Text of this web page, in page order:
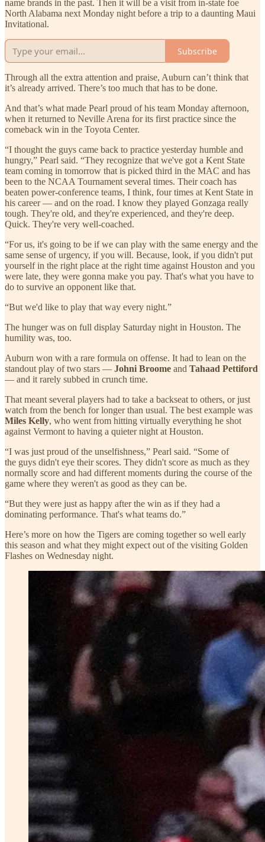
name brands in the past. Then it will be a visit from in-state foe
North Alabama next Monday night before a trip to a daunting Maui
Invitational.
Subscribe
Through all the extra attention and praise, Auburn can’t think that
it’s already arrived. There’s too much that has to be done.
And that’s what made Pearl proud of his team Monday afternoon,
when it returned to Neville Arena for its first practice since the
comeback win in the Toyota Center.
“I thought the guys came back to practice yesterday humble and
hungry,” Pearl said. “They recognize that we've got a Kent State
team coming in tomorrow that is picked third in the MAC and has
been to the NCAA Tournament several times. Their coach has
beaten power-conference teams, I think, four times at Kent State in
his career — and on the road. I know they played Gonzaga really
tough. They're old, and they're experienced, and they're deep.
Quick. They're very well-coached.
“For us, it's going to be if we can play with the same energy and the
same sense of urgency, if you will. Because, look, if you didn't put
yourself in the right place at the right time against Houston and you
were late, they were gonna make you pay. That's what you have to
do to survive an opponent like that.
“But we'd like to play that way every night.”
The hunger was on full display Saturday night in Houston. The
humility was, too.
Auburn won with a rare formula on offense. It had to lean on the
standout play of two stars — Johni Broome and Tahaad Pettiford
— and it rarely subbed in crunch time.
That meant several players had to take a backseat to others, or just
watch from the bench for longer than usual. The best example was
Miles Kelly, who went from hitting virtually everything he shot
against Vermont to having a quieter night at Houston.
“I was just proud of the unselfishness,” Pearl said. “Some of
the guys didn't eye their scores. They didn't score as much as they
normally score and had different moments during the course of the
game where they weren't as good as they can be.
“But they were just as happy after the win as if they had a
dominating performance. That's what teams do.”
Here’s more on how the Tigers are coming together so well early
this season and what they might expect out of the visiting Golden
Flashes on Wednesday night.